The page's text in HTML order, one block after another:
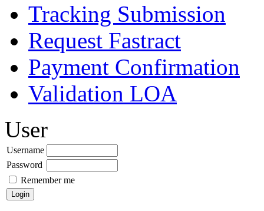
Tracking Submission
Request Fastract
Payment Confirmation
Validation LOA
User
Username
Password
Remember me